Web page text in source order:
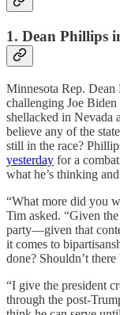
1. Dean Phillips
Minnesota Rep.
challenging Joe
shellacked in Nevada
believe any of the
still in the race?
yesterday for a
what he’s thinking
“What more did you
Tim asked. “Given
party—given that
it comes to
done? Shouldn’t
“I give the president
through the post-